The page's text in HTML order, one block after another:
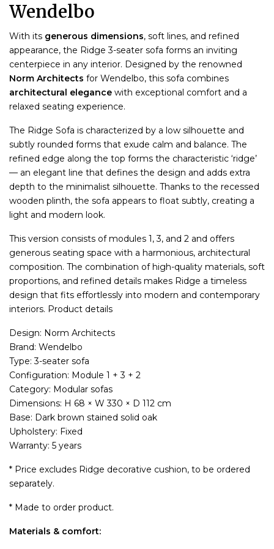
Wendelbo
With its generous dimensions, soft lines, and refined
appearance, the Ridge 3-seater sofa forms an inviting
centerpiece in any interior. Designed by the renowned
Norm Architects for Wendelbo, this sofa combines
architectural elegance with exceptional comfort and a
relaxed seating experience.
The Ridge Sofa is characterized by a low silhouette and
subtly rounded forms that exude calm and balance. The
refined edge along the top forms the characteristic ‘ridge’
— an elegant line that defines the design and adds extra
depth to the minimalist silhouette. Thanks to the recessed
wooden plinth, the sofa appears to float subtly, creating a
light and modern look.
This version consists of modules 1, 3, and 2 and offers
generous seating space with a harmonious, architectural
composition. The combination of high-quality materials, soft
proportions, and refined details makes Ridge a timeless
design that fits effortlessly into modern and contemporary
interiors. Product details
Design: Norm Architects
Brand: Wendelbo
Type: 3-seater sofa
Configuration: Module 1 + 3 + 2
Category: Modular sofas
Dimensions: H 68 × W 330 × D 112 cm
Base: Dark brown stained solid oak
Upholstery: Fixed
Warranty: 5 years
* Price excludes Ridge decorative cushion, to be ordered
separately.
* Made to order product.
Materials & comfort: